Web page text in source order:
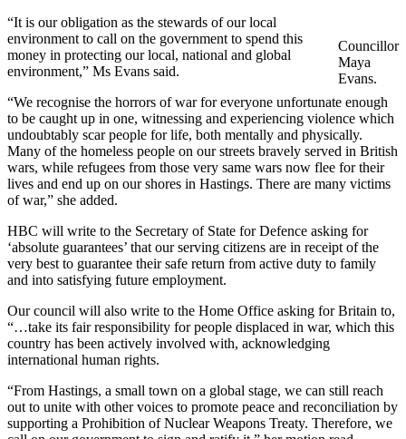
Councillor
Maya
Evans.
“It is our obligation as the stewards of our local
environment to call on the government to spend this
money in protecting our local, national and global
environment,” Ms Evans said.
“We recognise the horrors of war for everyone unfortunate enough
to be caught up in one, witnessing and experiencing violence which
undoubtably scar people for life, both mentally and physically.
Many of the homeless people on our streets bravely served in British
wars, while refugees from those very same wars now flee for their
lives and end up on our shores in Hastings. There are many victims
of war,” she added.
HBC will write to the Secretary of State for Defence asking for
‘absolute guarantees’ that our serving citizens are in receipt of the
very best to guarantee their safe return from active duty to family
and into satisfying future employment.
Our council will also write to the Home Office asking for Britain to,
“…take its fair responsibility for people displaced in war, which this
country has been actively involved with, acknowledging
international human rights.
“From Hastings, a small town on a global stage, we can still reach
out to unite with other voices to promote peace and reconciliation by
supporting a Prohibition of Nuclear Weapons Treaty. Therefore, we